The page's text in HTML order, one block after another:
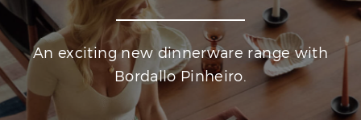
An exciting new dinnerware range with
Bordallo Pinheiro.